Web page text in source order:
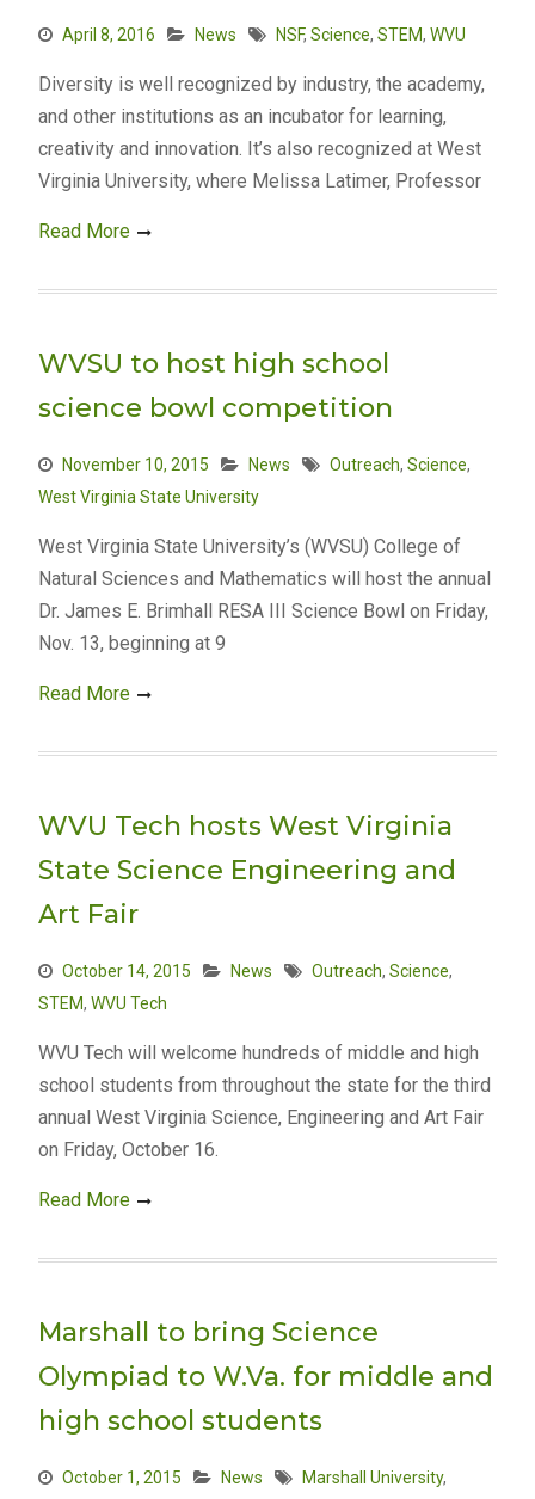
April 8, 2016 News NSF, Science, STEM, WVU
Diversity is well recognized by industry, the academy,
and other institutions as an incubator for learning,
creativity and innovation. It’s also recognized at West
Virginia University, where Melissa Latimer, Professor
Read More
WVSU to host high school
science bowl competition
November 10, 2015 News Outreach, Science,
West Virginia State University
West Virginia State University’s (WVSU) College of
Natural Sciences and Mathematics will host the annual
Dr. James E. Brimhall RESA III Science Bowl on Friday,
Nov. 13, beginning at 9
Read More
WVU Tech hosts West Virginia
State Science Engineering and
Art Fair
October 14, 2015 News Outreach, Science,
STEM, WVU Tech
WVU Tech will welcome hundreds of middle and high
school students from throughout the state for the third
annual West Virginia Science, Engineering and Art Fair
on Friday, October 16.
Read More
Marshall to bring Science
Olympiad to W.Va. for middle and
high school students
October 1, 2015 News Marshall University,